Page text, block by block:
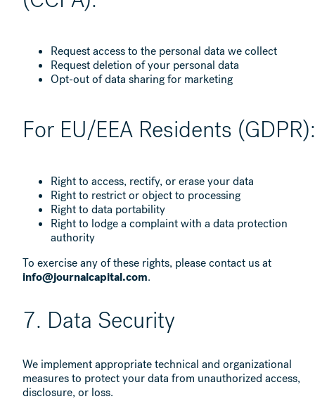
Request access to the personal data we collect
Request deletion of your personal data
Opt-out of data sharing for marketing
For EU/EEA Residents (GDPR):
Right to access, rectify, or erase your data
Right to restrict or object to processing
Right to data portability
Right to lodge a complaint with a data protection
authority
To exercise any of these rights, please contact us at
info@journalcapital.com.
7. Data Security
We implement appropriate technical and organizational
measures to protect your data from unauthorized access,
disclosure, or loss.